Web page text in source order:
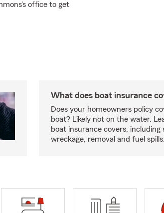
office to get
What does boat insurance
Does your homeowners policy
boat? Likely not on the water.
boat insurance covers, including
wreckage, removal and fuel spills.